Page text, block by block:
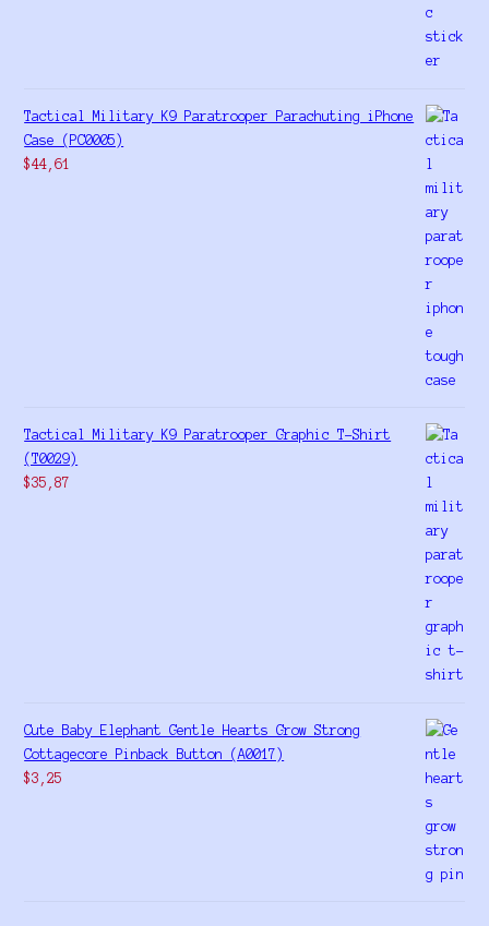
Tactical Military K9 Paratrooper Parachuting iPhone
Case (PC0005)
$44,61
Tactical Military K9 Paratrooper Graphic T-Shirt
(T0029)
$35,87
Cute Baby Elephant Gentle Hearts Grow Strong
Cottagecore Pinback Button (A0017)
$3,25